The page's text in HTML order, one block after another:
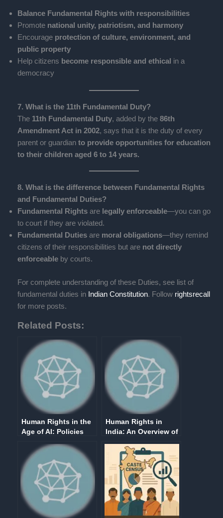
Balance Fundamental Rights with responsibilities
Promote national unity, patriotism, and harmony
Encourage protection of culture, environment, and
public property
Help citizens become responsible and ethical in a
democracy
7. What is the 11th Fundamental Duty?
The 11th Fundamental Duty, added by the 86th
Amendment Act in 2002, says that it is the duty of every
parent or guardian to provide opportunities for education
to their children aged 6 to 14 years.
8. What is the difference between Fundamental Rights
and Fundamental Duties?
Fundamental Rights are legally enforceable—you can go
to court if they are violated.
Fundamental Duties are moral obligations—they remind
citizens of their responsibilities but are not directly
enforceable by courts.
For complete understanding of these Duties, see list of
fundamental duties in Indian Constitution. Follow rightsrecall
for more posts.
Related Posts:
Human Rights in the
Age of AI: Policies
Human Rights in
India: An Overview of
in Part III of the
Indian Constitution
(Article 12-35)